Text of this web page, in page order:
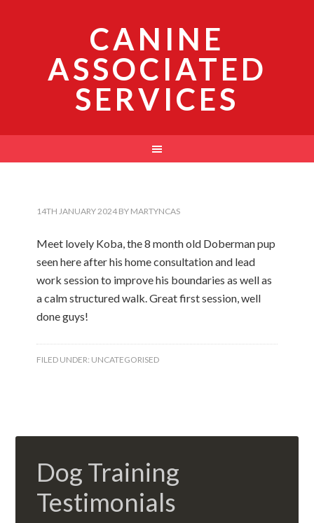
CANINE
ASSOCIATED
SERVICES
14TH JANUARY 2024 BY MARTYNCAS
Meet lovely Koba, the 8 month old Doberman pup
seen here after his home consultation and lead
work session to improve his boundaries as well as
a calm structured walk. Great first session, well
done guys!
FILED UNDER: UNCATEGORISED
Dog Training
Testimonials